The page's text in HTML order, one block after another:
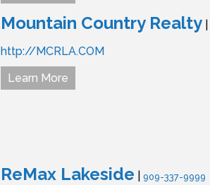
Mountain Country Realty
http://MCRLA.COM
Learn More
ReMax Lakeside 909-337-9999